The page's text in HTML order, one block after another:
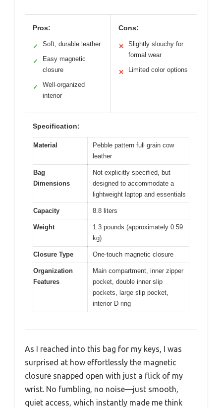
Pros:
✓ Soft, durable leather
✓
Easy magnetic
closure
✓
Well-organized
interior
Cons:
✕
Slightly slouchy for
formal wear
✕ Limited color options
Specification:
Material
Pebble pattern full grain cow
leather
Bag
Dimensions
Not explicitly specified, but
designed to accommodate a
lightweight laptop and essentials
Capacity 8.8 liters
Weight
1.3 pounds (approximately 0.59
kg)
Closure Type One-touch magnetic closure
Organization
Features
Main compartment, inner zipper
pocket, double inner slip
pockets, large slip pocket,
interior D-ring
As I reached into this bag for my keys, I was
surprised at how effortlessly the magnetic
closure snapped open with just a flick of my
wrist. No fumbling, no noise—just smooth,
quiet access, which instantly made me think